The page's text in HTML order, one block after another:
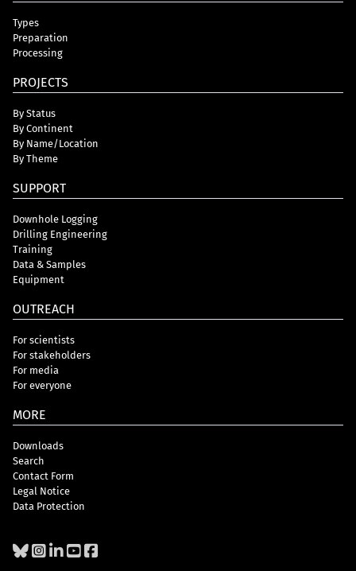
Types
Preparation
Processing
PROJECTS
By Status
By Continent
By Name/Location
By Theme
SUPPORT
Downhole Logging
Drilling Engineering
Training
Data & Samples
Equipment
OUTREACH
For scientists
For stakeholders
For media
For everyone
MORE
Downloads
Search
Contact Form
Legal Notice
Data Protection